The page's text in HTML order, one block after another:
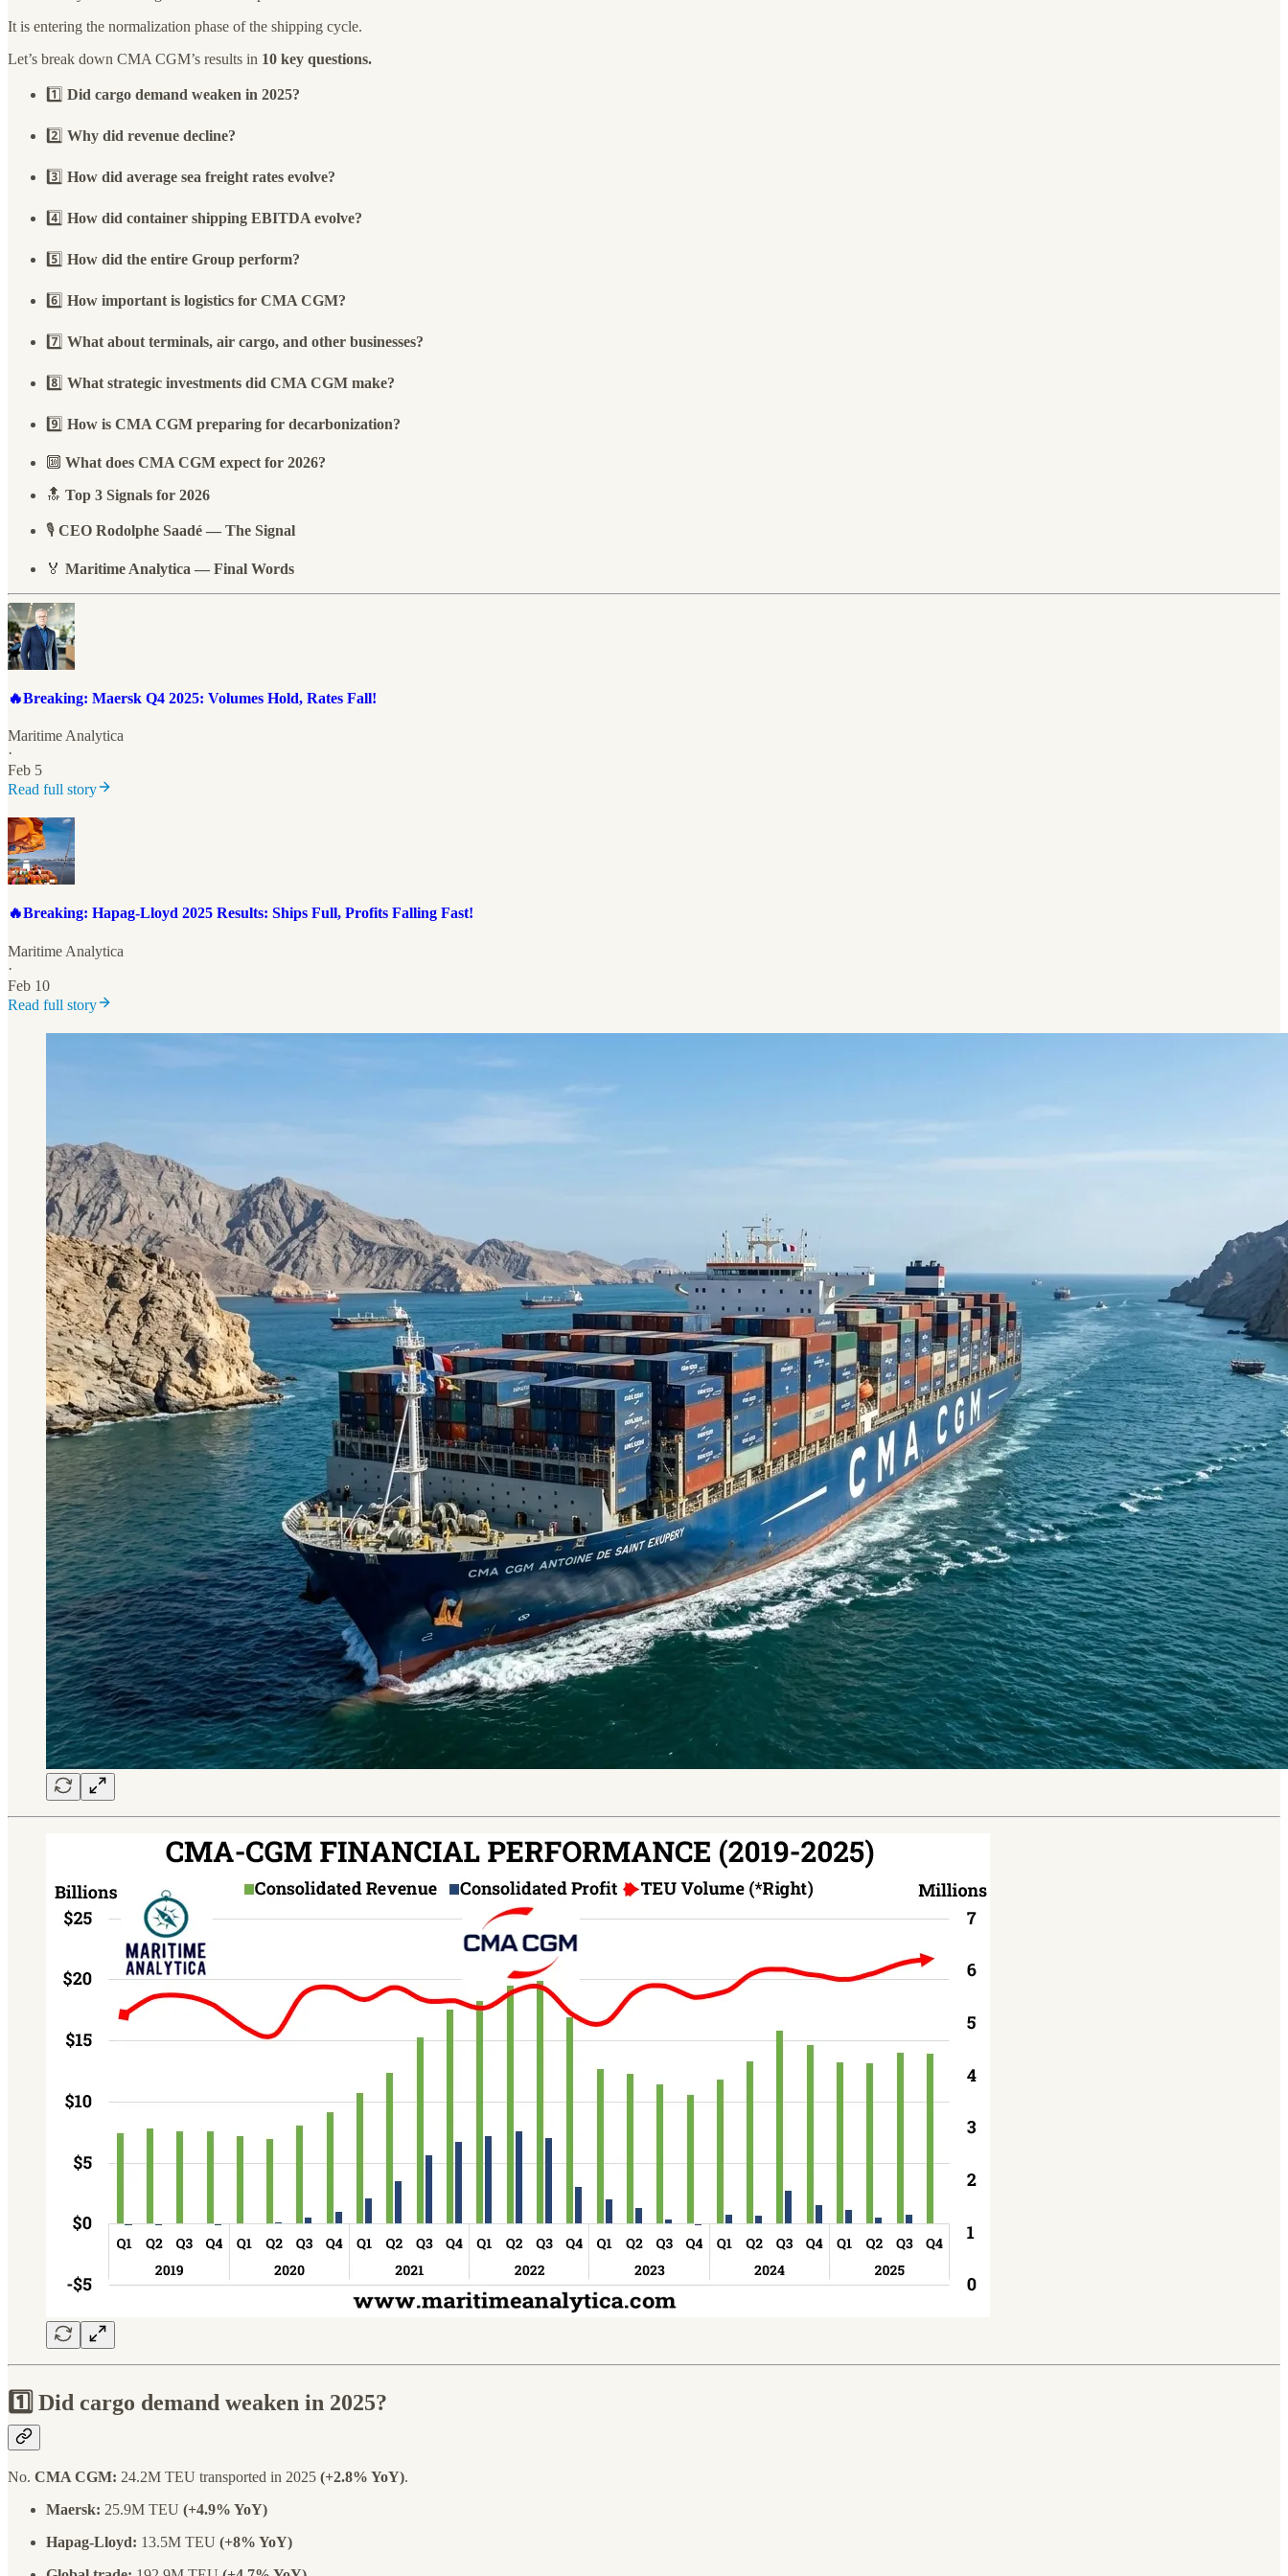
It is entering the normalization phase of the shipping cycle.
Let’s break down CMA CGM’s results in 10 key questions.
1️⃣ Did cargo demand weaken in 2025?
2️⃣ Why did revenue decline?
3️⃣ How did average sea freight rates evolve?
4️⃣ How did container shipping EBITDA evolve?
5️⃣ How did the entire Group perform?
6️⃣ How important is logistics for CMA CGM?
7️⃣ What about terminals, air cargo, and other businesses?
8️⃣ What strategic investments did CMA CGM make?
9️⃣ How is CMA CGM preparing for decarbonization?
🔟 What does CMA CGM expect for 2026?
🔝 Top 3 Signals for 2026
🎙️ CEO Rodolphe Saadé — The Signal
🏅 Maritime Analytica — Final Words
🔥Breaking: Maersk Q4 2025: Volumes Hold, Rates Fall!
Maritime Analytica
·
Feb 5
Read full story
🔥Breaking: Hapag-Lloyd 2025 Results: Ships Full, Profits Falling Fast!
Maritime Analytica
·
Feb 10
Read full story
1️⃣ Did cargo demand weaken in 2025?
No. CMA CGM: 24.2M TEU transported in 2025 (+2.8% YoY).
Maersk: 25.9M TEU (+4.9% YoY)
Hapag-Lloyd: 13.5M TEU (+8% YoY)